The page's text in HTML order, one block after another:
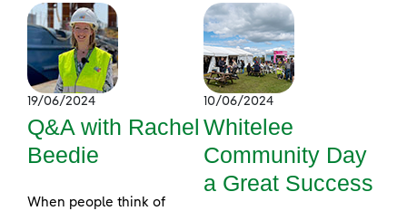
19/06/2024
Q&A with Rachel
Beedie
When people think of
10/06/2024
Whitelee
Community Day
a Great Success